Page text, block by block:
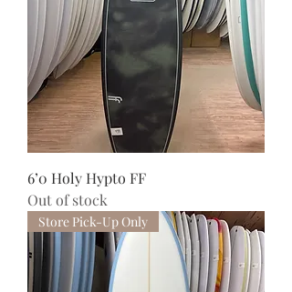
6’0 Holy Hypto FF
Out of stock
Store Pick-Up Only